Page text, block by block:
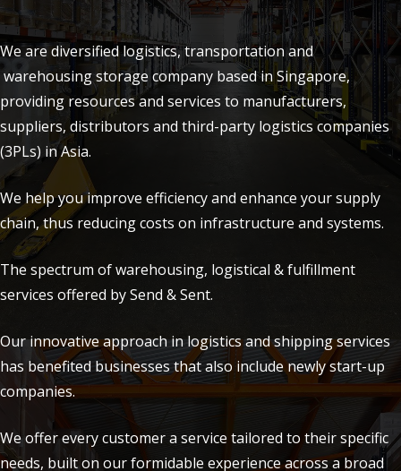
We are diversified logistics, transportation and
warehousing storage company based in Singapore,
providing resources and services to manufacturers,
suppliers, distributors and third-party logistics companies
(3PLs) in Asia.
We help you improve efficiency and enhance your supply
chain, thus reducing costs on infrastructure and systems.
The spectrum of warehousing, logistical & fulfillment
services offered by Send & Sent.
Our innovative approach in logistics and shipping services
has benefited businesses that also include newly start-up
companies.
We offer every customer a service tailored to their specific
needs, built on our formidable experience across a broad